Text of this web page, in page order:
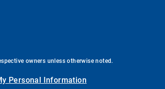
owners unless otherwise noted.
Personal Information